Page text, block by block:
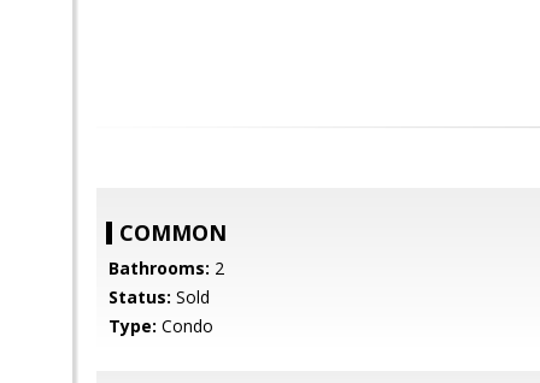
COMMON
Bathrooms: 2
Status: Sold
Type: Condo